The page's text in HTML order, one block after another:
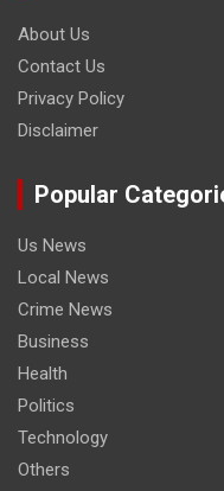
About Us
Contact Us
Privacy Policy
Disclaimer
Popular
Us News
Local News
Crime News
Business
Health
Politics
Technology
Others